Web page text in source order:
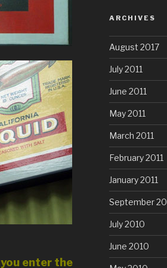
enter the
ARCHIVES
August 2017
July 2011
June 2011
May 2011
March 2011
February 2011
January 2011
September
July 2010
June 2010